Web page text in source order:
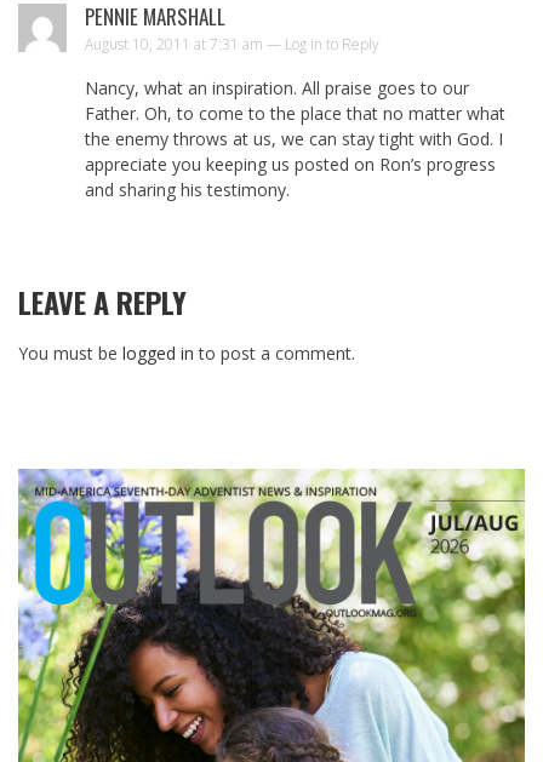
PENNIE MARSHALL
August 10, 2011 at 7:31 am — Log in to Reply
Nancy, what an inspiration. All praise goes to our
Father. Oh, to come to the place that no matter what
the enemy throws at us, we can stay tight with God. I
appreciate you keeping us posted on Ron’s progress
and sharing his testimony.
LEAVE A REPLY
You must be logged in to post a comment.